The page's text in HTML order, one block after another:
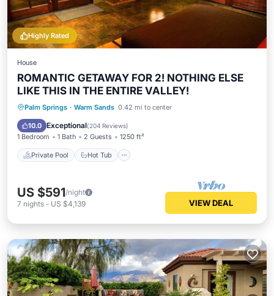
Highly Rated
House
ROMANTIC GETAWAY FOR 2! NOTHING ELSE
LIKE THIS IN THE ENTIRE VALLEY!
Palm Springs · Warm Sands 0.42 mi to center
10.0 Exceptional(204 Reviews)
1 Bedroom 1 Bath 2 Guests 1250 ft²
Private Pool Hot Tub
Private Pool Hot Tub
Parking
Pool
US $591/night
7 nights - US $4,139 VIEW DEAL